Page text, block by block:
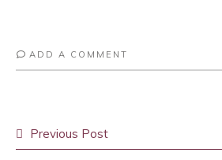
ADD A COMMENT
navigation
Previous Post